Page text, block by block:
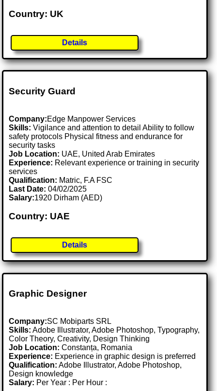
Country: UK
Details
Security Guard
Company:Edge Manpower Services
Skills: Vigilance and attention to detail Ability to follow
safety protocols Physical fitness and endurance for
security tasks
Job Location: UAE, United Arab Emirates
Experience: Relevant experience or training in security
services
Qualification: Matric, F.A FSC
Last Date:04/02/2025
Salary:1920 Dirham (AED)
Country: UAE
Details
Graphic Designer
Company:SC Mobiparts SRL
Skills: Adobe Illustrator, Adobe Photoshop, Typography,
Color Theory, Creativity, Design Thinking
Job Location:Constanța, Romania
Experience: Experience in graphic design is preferred
Qualification: Adobe Illustrator, Adobe Photoshop,
Design knowledge
Salary: Per Year : Per Hour :